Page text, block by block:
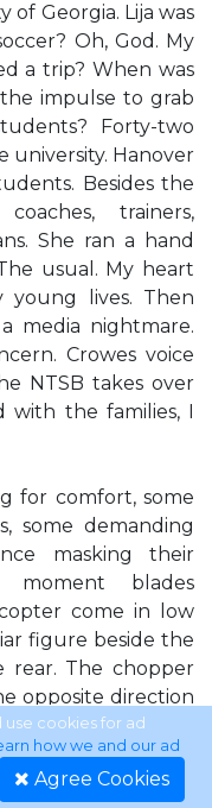
of Georgia. Lija was
Oh, God. My
a trip? When was
impulse to grab
Forty-two
university. Hanover
Besides the
trainers,
She ran a hand
usual. My heart
lives. Then
media nightmare.
Crowes voice
NTSB takes over
with the families, I
for comfort, some
some demanding
masking their
blades
come in low
figure beside the
rear. The chopper
opposite direction
to be. Where are
not oversupplied
lowered her gaze
cookies for ad
how we and our ad
Agree Cookies